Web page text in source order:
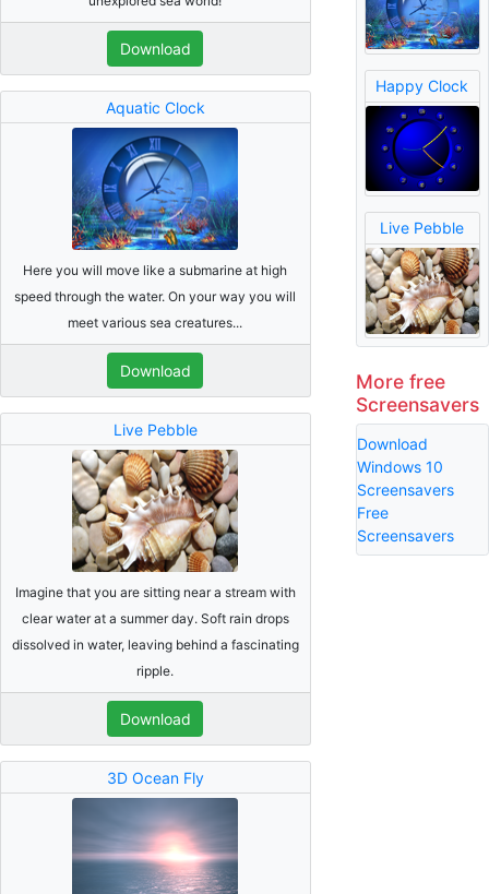
Download
Aquatic Clock
Here you will move like a submarine at high
speed through the water. On your way you will
meet various sea creatures...
Download
Live Pebble
Imagine that you are sitting near a stream with
clear water at a summer day. Soft rain drops
dissolved in water, leaving behind a fascinating
ripple.
Download
3D Ocean Fly
Happy Clock
Live Pebble
More free
Screensavers
Download
Windows 10
Screensavers
Free
Screensavers